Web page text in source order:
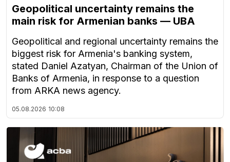
Geopolitical uncertainty remains the
main risk for Armenian banks — UBA
Geopolitical and regional uncertainty remains the
biggest risk for Armenia's banking system,
stated Daniel Azatyan, Chairman of the Union of
Banks of Armenia, in response to a question
from ARKA news agency.
05.08.2026 10:08